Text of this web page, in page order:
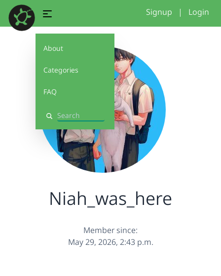
About
Categories
FAQ
Search
Signup | Login
Niah_was_here
Member since:
May 29, 2026, 2:43 p.m.